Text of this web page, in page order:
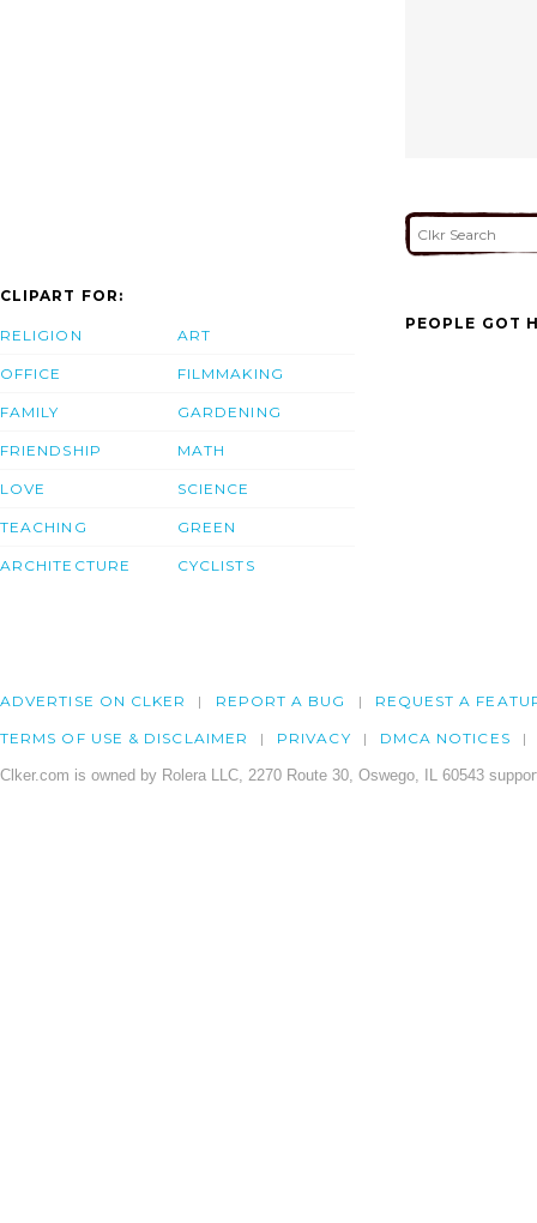
CLIPART FOR:
RELIGION
OFFICE
FAMILY
FRIENDSHIP
LOVE
TEACHING
ARCHITECTURE
ART
FILMMAKING
GARDENING
MATH
SCIENCE
GREEN
CYCLISTS
PEOPLE GOT
ADVERTISE ON CLKER REPORT A BUG REQUEST A
TERMS OF USE & DISCLAIMER PRIVACY DMCA NOTICES
Clker.com is owned by Rolera LLC, 2270 Route 30, Oswego, IL 60543